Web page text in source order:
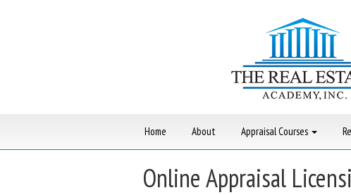
Home About Appraisal Courses
Online Appraisal